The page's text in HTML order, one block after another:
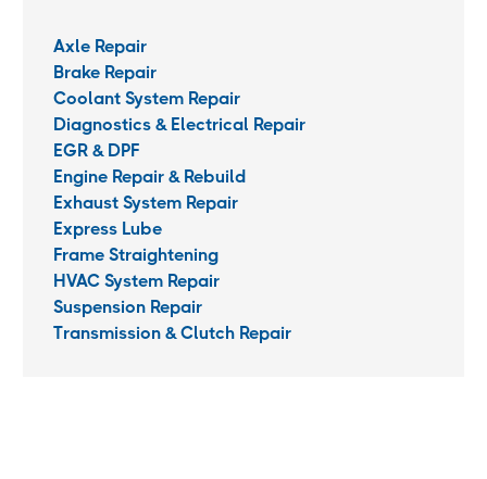
Axle Repair
Brake Repair
Coolant System Repair
Diagnostics & Electrical Repair
EGR & DPF
Engine Repair & Rebuild
Exhaust System Repair
Express Lube
Frame Straightening
HVAC System Repair
Suspension Repair
Transmission & Clutch Repair